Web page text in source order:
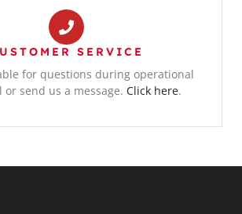
SERVICE
for questions during operational
or send us a message. Click here.